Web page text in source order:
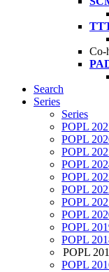
Co-
Search
Series
Series
POPL
POPL
POPL
POPL
POPL
POPL
POPL
POPL
POPL
POPL
POPL
POPL